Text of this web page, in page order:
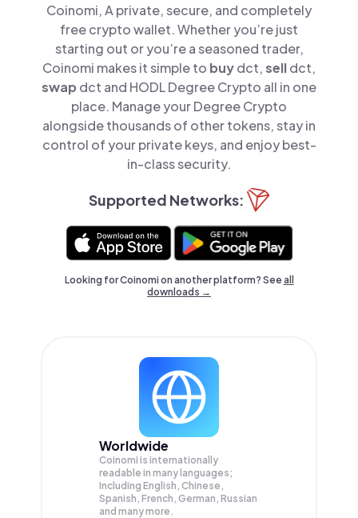
Coinomi, A private, secure, and completely
free crypto wallet. Whether you’re just
starting out or you’re a seasoned trader,
Coinomi makes it simple to buydct,selldct,
swap dct and HODL Degree Crypto all in one
place. Manage your Degree Crypto
alongside thousands of other tokens, stay in
control of your private keys, and enjoy best-
in-class security.
Supported Networks:
Looking for Coinomi on another platform? Seeall
downloads →
Worldwide
Coinomi is internationally
readable in many languages;
Including English, Chinese,
Spanish, French, German, Russian
and many more.